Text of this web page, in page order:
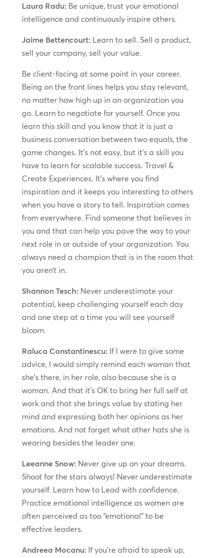
Laura Radu:Be unique, trust your emotional
intelligence and continuously inspire others.
Jaime Bettencourt:Learn to sell. Sell a product,
sell your company, sell your value.
Be client-facing at some point in your career.
Being on the front lines helps you stay relevant,
no matter how high up in an organization you
go. Learn to negotiate for yourself. Once you
learn this skill and you know that it is just a
business conversation between two equals, the
game changes. It’s not easy, but it’s a skill you
have to learn for scalable success. Travel &
Create Experiences. It’s where you find
inspiration and it keeps you interesting to others
when you have a story to tell. Inspiration comes
from everywhere. Find someone that believes in
you and that can help you pave the way to your
next role in or outside of your organization. You
always need a champion that is in the room that
you aren’t in.
Shannon Tesch:Never underestimate your
potential, keep challenging yourself each day
and one step at a time you will see yourself
bloom.
Raluca Constantinescu:If I were to give some
advice, I would simply remind each woman that
she’s there, in her role, also because she is a
woman. And that it’s OK to bring her full self at
work and that she brings value by stating her
mind and expressing both her opinions as her
emotions. And not forget what other hats she is
wearing besides the leader one.
Leeanne Snow:Never give up on your dreams.
Shoot for the stars always! Never underestimate
yourself. Learn how to Lead with confidence.
Practice emotional intelligence as women are
often perceived as too “emotional” to be
effective leaders.
Andreea Mocanu:If you’re afraid to speak up,